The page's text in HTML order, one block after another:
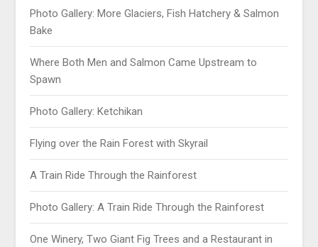
Photo Gallery: More Glaciers, Fish Hatchery & Salmon
Bake
Where Both Men and Salmon Came Upstream to
Spawn
Photo Gallery: Ketchikan
Flying over the Rain Forest with Skyrail
A Train Ride Through the Rainforest
Photo Gallery: A Train Ride Through the Rainforest
One Winery, Two Giant Fig Trees and a Restaurant in